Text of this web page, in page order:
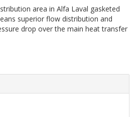
area in Alfa Laval gasketed
superior flow distribution and
drop over the main heat transfer